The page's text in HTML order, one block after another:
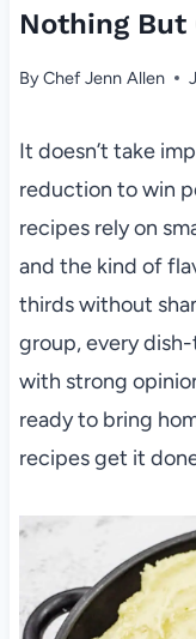
Nothing But
ByChef Jenn Allen
It doesn’t take
reduction to win
recipes rely on
and the kind of
thirds without
group, every
with strong
ready to bring
recipes get it